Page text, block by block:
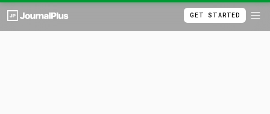
GET STARTED